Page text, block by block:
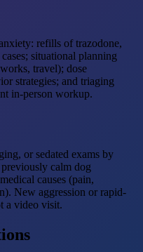
refills of trazodone,
situational planning
travel); dose
strategies; and triaging
in-person workup.
or sedated exams by
calm dog
causes (pain,
New aggression or rapid-
a video visit.